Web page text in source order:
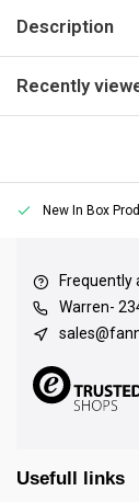
Description
Recently
New In Box
Frequently
Warren-
Usefull links